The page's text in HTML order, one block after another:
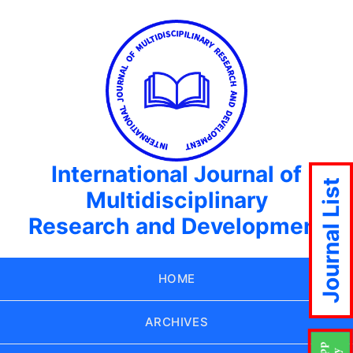
International Journal of
Multidisciplinary
Research and Development
HOME
ARCHIVES
Journal List